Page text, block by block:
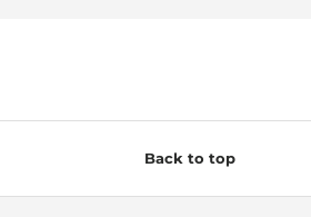
Back to top